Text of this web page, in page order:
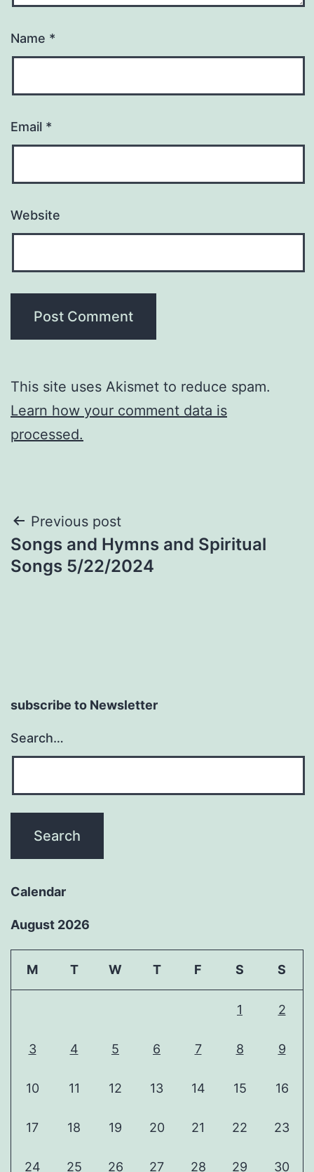
Name *
Email *
Website
This site uses Akismet to reduce spam.
Learn how your comment data is
processed.
Post
navigation
Previous post
Songs and Hymns and Spiritual
Songs 5/22/2024
subscribe to Newsletter
Search…
Calendar
August 2026
M T W T F S S
1 2
3 4 5 6 7 8 9
10 11 12 13 14 15 16
17 18 19 20 21 22 23
24 25 26 27 28 29 30